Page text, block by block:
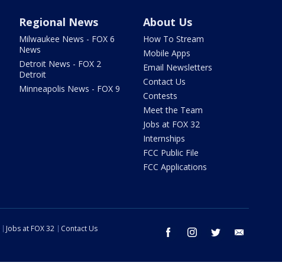
Regional News
Milwaukee News - FOX 6
News
Detroit News - FOX 2
Detroit
Minneapolis News - FOX 9
About Us
How To Stream
Mobile Apps
Email Newsletters
Contact Us
Contests
Meet the Team
Jobs at FOX 32
Internships
FCC Public File
FCC Applications
facebook instagram twitter
Jobs at FOX 32
Contact Us